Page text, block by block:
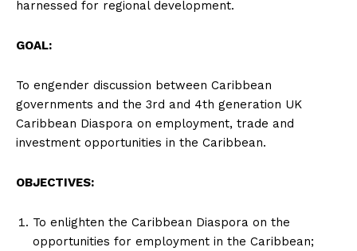
harnessed for regional development.
GOAL:
To engender discussion between Caribbean
governments and the 3rd and 4th generation UK
Caribbean Diaspora on employment, trade and
investment opportunities in the Caribbean.
OBJECTIVES:
To enlighten the Caribbean Diaspora on the
opportunities for employment in the Caribbean;